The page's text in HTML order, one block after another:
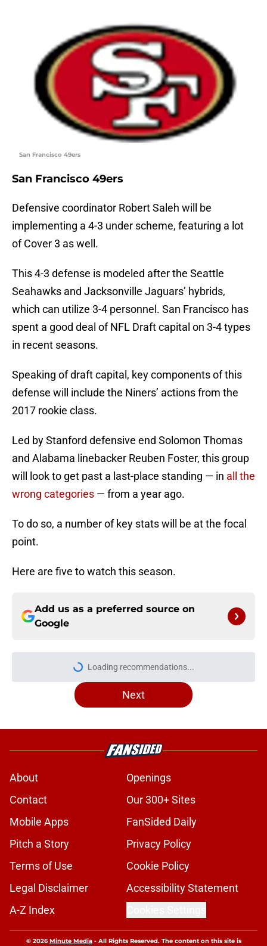
San Francisco 49ers
San Francisco 49ers
Defensive coordinator Robert Saleh will be
implementing a 4-3 under scheme, featuring a lot
of Cover 3 as well.
This 4-3 defense is modeled after the Seattle
Seahawks and Jacksonville Jaguars’ hybrids,
which can utilize 3-4 personnel. San Francisco has
spent a good deal of NFL Draft capital on 3-4 types
in recent seasons.
Speaking of draft capital, key components of this
defense will include the Niners’ actions from the
2017 rookie class.
Led by Stanford defensive end Solomon Thomas
and Alabama linebacker Reuben Foster, this group
will look to get past a last-place standing — in all the
wrong categories — from a year ago.
To do so, a number of key stats will be at the focal
point.
Here are five to watch this season.
Add us as a preferred source on
Google
Loading recommendations...
Please wait while we load
Next
About
Openings
Contact
Our 300+ Sites
Mobile Apps
FanSided Daily
Pitch a Story
Privacy Policy
Terms of Use
Cookie Policy
Legal Disclaimer
Accessibility Statement
A-Z Index
© 2026Minute Media- All Rights Reserved. The content on this site is